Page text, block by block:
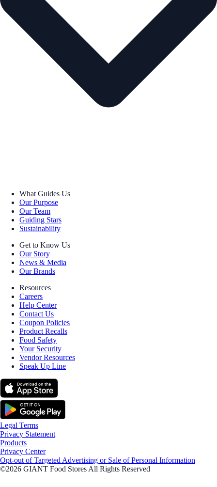
What Guides Us
Our Purpose
Our Team
Guiding Stars
Sustainability
Get to Know Us
Our Story
News & Media
Our Brands
Resources
Careers
Help Center
Contact Us
Coupon Policies
Product Recalls
Food Safety
Your Security
Vendor Resources
Speak Up Line
Legal Terms
Privacy Statement
Products
Privacy Center
Opt-out of Targeted Advertising or Sale of Personal Information
©2026 GIANT Food Stores All Rights Reserved